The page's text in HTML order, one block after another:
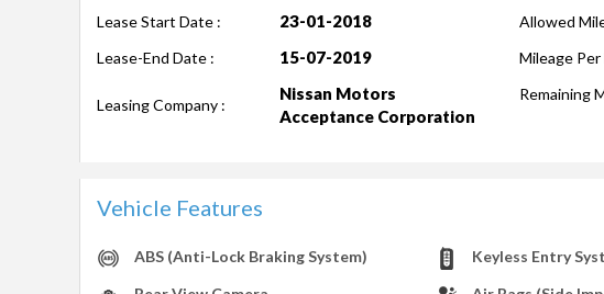
Lease Start Date : 23-01-2018
Lease-End Date : 15-07-2019
Leasing Company :
Nissan Motors
Acceptance Corporation
Allowed
Mileage
Remaining
Vehicle Features
ABS (Anti-Lock Braking System)
Keyless Entry